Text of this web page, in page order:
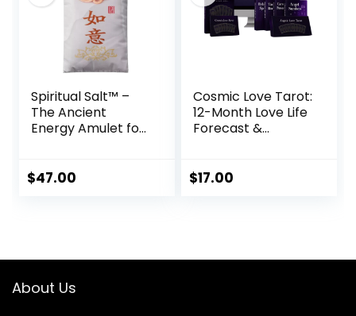
Spiritual Salt™ –
The Ancient
Energy Amulet for
$47.00
Cosmic Love Tarot:
12-Month Love Life
Forecast &
$17.00
About Us